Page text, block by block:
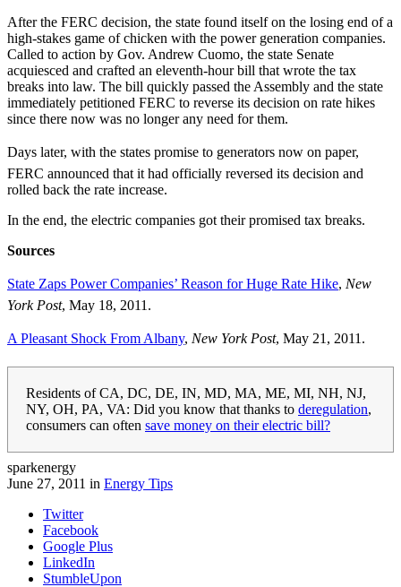
After the FERC decision, the state found itself on the losing end of a
high-stakes game of chicken with the power generation companies.
Called to action by Gov. Andrew Cuomo, the state Senate
acquiesced and crafted an eleventh-hour bill that wrote the tax
breaks into law. The bill quickly passed the Assembly and the state
immediately petitioned FERC to reverse its decision on rate hikes
since there now was no longer any need for them.
Days later, with the states promise to generators now on paper,
FERC announced that it had officially reversed its decision and
rolled back the rate increase.
In the end, the electric companies got their promised tax breaks.
Sources
State Zaps Power Companies’ Reason for Huge Rate Hike, New
York Post, May 18, 2011.
A Pleasant Shock From Albany, New York Post, May 21, 2011.
Residents of CA, DC, DE, IN, MD, MA, ME, MI, NH, NJ,
NY, OH, PA, VA: Did you know that thanks to deregulation,
consumers can often save money on their electric bill?
sparkenergy
June 27, 2011 in Energy Tips
Twitter
Facebook
Google Plus
LinkedIn
StumbleUpon